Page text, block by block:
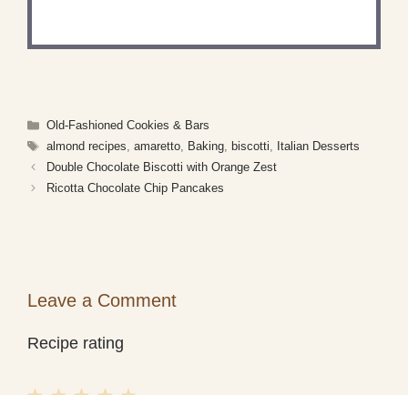
Categories
Old-Fashioned Cookies & Bars
Tags
almond recipes amaretto, Baking, biscotti
Italian Desserts
Double Chocolate Biscotti with Orange Zest
Ricotta Chocolate Chip Pancakes
Leave a Comment
Recipe rating